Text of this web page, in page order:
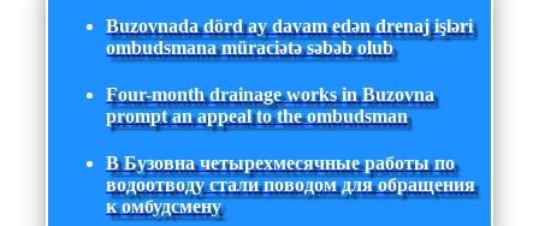
Buzovnada dörd ay davam edən drenaj işləri
ombudsmana müraciətə səbəb olub
Four-month drainage works in Buzovna
prompt an appeal to the ombudsman
В Бузовна четырехмесячные работы по
водоотводу стали поводом для обращения
к омбудсмену